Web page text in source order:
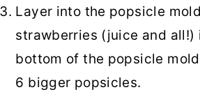
Layer into the popsicle
strawberries (juice and all!)
bottom of the popsicle
6 bigger popsicles.